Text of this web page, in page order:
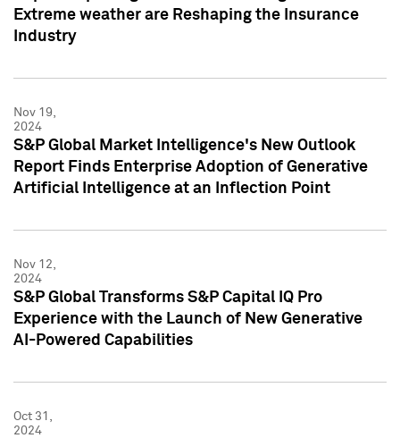
Extreme weather are Reshaping the Insurance
Industry
Nov 19,
2024
S&P Global Market Intelligence's New Outlook
Report Finds Enterprise Adoption of Generative
Artificial Intelligence at an Inflection Point
Nov 12,
2024
S&P Global Transforms S&P Capital IQ Pro
Experience with the Launch of New Generative
AI-Powered Capabilities
Oct 31,
2024